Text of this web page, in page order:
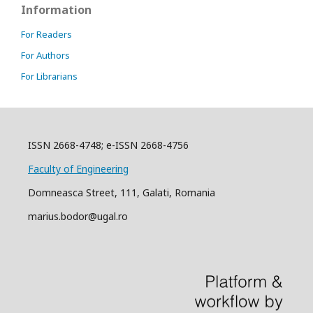
Information
For Readers
For Authors
For Librarians
ISSN 2668-4748; e-ISSN 2668-4756
Faculty of Engineering
Domneasca Street, 111, Galati, Romania
marius.bodor@ugal.ro